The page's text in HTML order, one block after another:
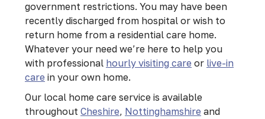
government restrictions. You may have been
recently discharged from hospital or wish to
return home from a residential care home.
Whatever your need we’re here to help you
with professional hourly visiting care or live-in
care in your own home.
Our local home care service is available
throughoutCheshire, Nottinghamshire and